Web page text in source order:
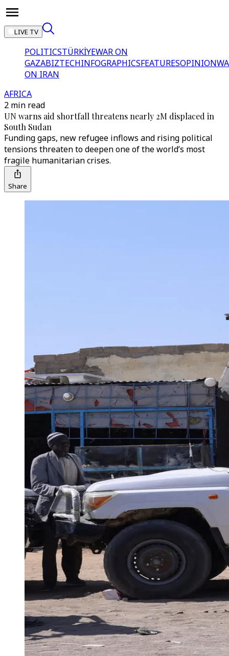
LIVE TV
POLITICSTÜRKİYEWAR ON
GAZABIZTECHINFOGRAPHICSFEATURESOPINION
ON IRAN
AFRICA
2 min read
UN warns aid shortfall threatens nearly 2M displaced in
South Sudan
Funding gaps, new refugee inflows and rising political
tensions threaten to deepen one of the world’s most
fragile humanitarian crises.
Share